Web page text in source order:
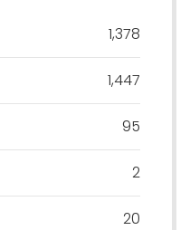
1,378
1,447
95
2
20